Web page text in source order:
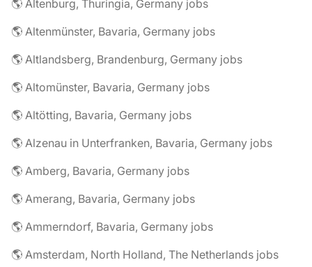
🌎 Altenburg, Thuringia, Germany jobs
🌎 Altenmünster, Bavaria, Germany jobs
🌎 Altlandsberg, Brandenburg, Germany jobs
🌎 Altomünster, Bavaria, Germany jobs
🌎 Altötting, Bavaria, Germany jobs
🌎 Alzenau in Unterfranken, Bavaria, Germany jobs
🌎 Amberg, Bavaria, Germany jobs
🌎 Amerang, Bavaria, Germany jobs
🌎 Ammerndorf, Bavaria, Germany jobs
🌎 Amsterdam, North Holland, The Netherlands jobs